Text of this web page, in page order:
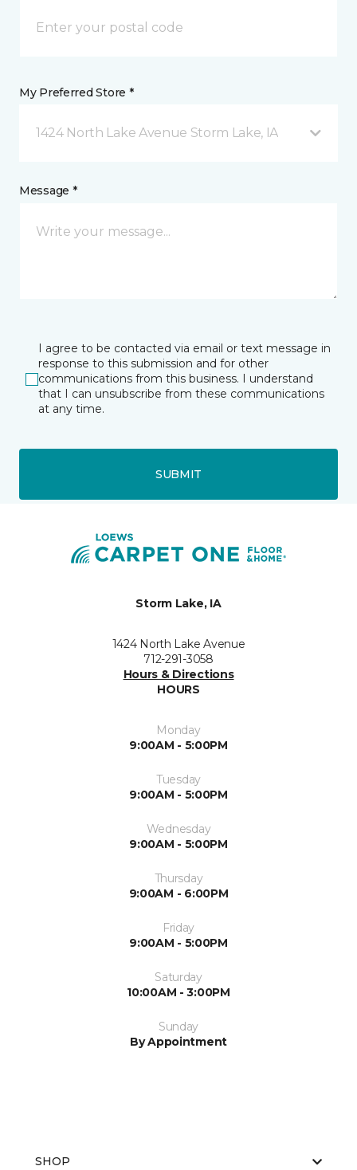
My Preferred Store *
1424 North Lake Avenue Storm Lake, IA
Message *
I agree to be contacted via email or text message in
response to this submission and for other
communications from this business. I understand
that I can unsubscribe from these communications
at any time.
SUBMIT
Storm Lake, IA
1424 North Lake Avenue
712-291-3058
Hours & Directions
HOURS
Monday
9:00AM - 5:00PM
Tuesday
9:00AM - 5:00PM
Wednesday
9:00AM - 5:00PM
Thursday
9:00AM - 6:00PM
Friday
9:00AM - 5:00PM
Saturday
10:00AM - 3:00PM
Sunday
By Appointment
SHOP